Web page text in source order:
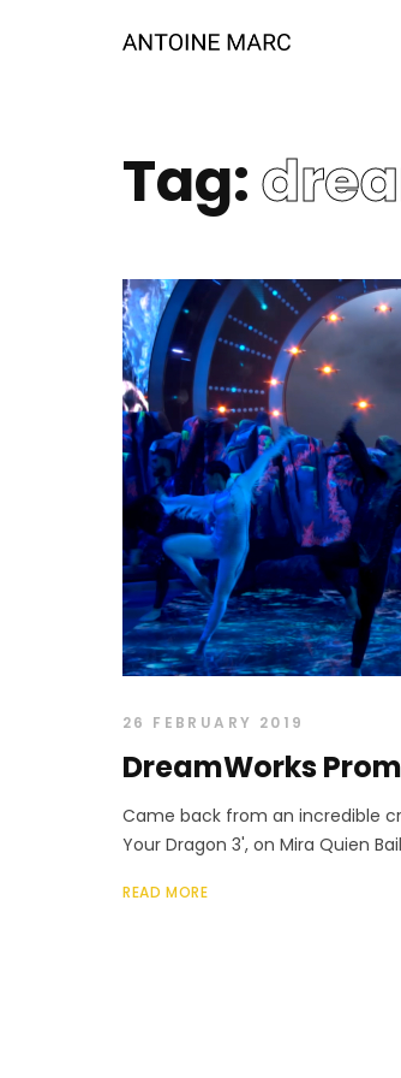
Tag:
26 FEBRUARY 2019
DreamWorks
Came back from an incredible
Your Dragon 3', on Mira Quien
READ MORE